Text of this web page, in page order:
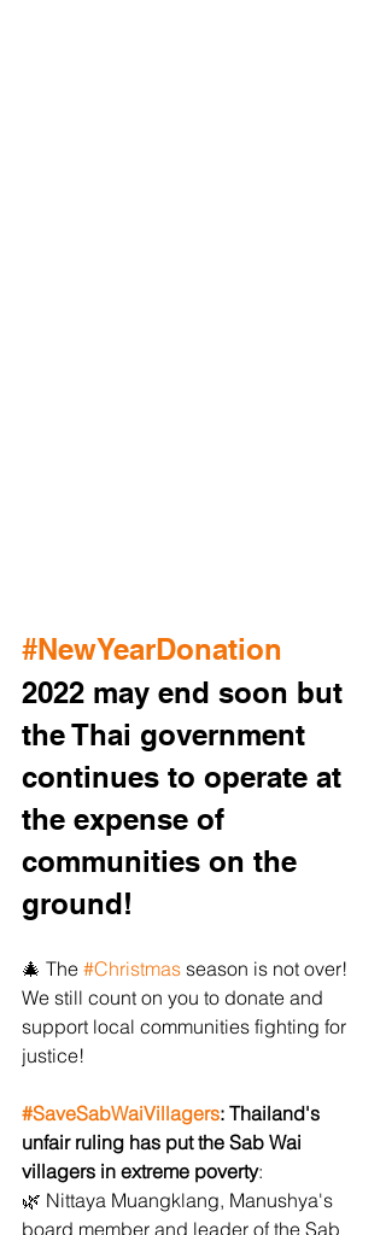
#NewYearDonation
2022 may end soon but
the Thai government
continues to operate at
the expense of
communities on the
ground!
﻿🎄﻿ The #Christmas season is not over!
We still count on you to donate and
support local communities fighting for
justice!
#SaveSabWaiVillagers: Thailand's
unfair ruling has put the Sab Wai
villagers in extreme poverty:
﻿🌿﻿ Nittaya Muangklang, Manushya's
board member and leader of the Sab